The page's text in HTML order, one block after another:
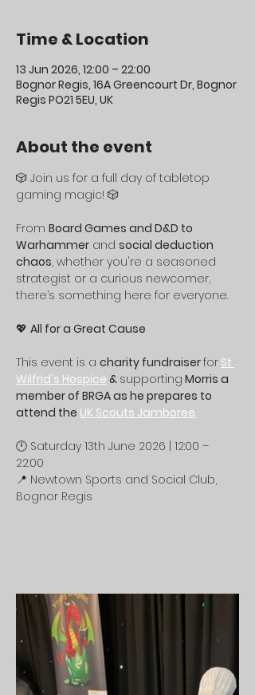
Time & Location
13 Jun 2026, 12:00 – 22:00
Bognor Regis, 16A Greencourt Dr, Bognor
Regis PO21 5EU, UK
About the event
🎲 Join us for a full day of tabletop
gaming magic! 🎲
From Board Games and D&D to
Warhammer and social deduction
chaos, whether you're a seasoned
strategist or a curious newcomer,
there’s something here for everyone.
💖 All for a Great Cause
This event is a charity fundraiser for St
Wilfrid's Hospice & supporting Morris a
member of BRGA as he prepares to
attend the UK Scouts Jamboree.
🕛 Saturday 13th June 2026 | 12:00 –
22:00
📍 Newtown Sports and Social Club,
Bognor Regis